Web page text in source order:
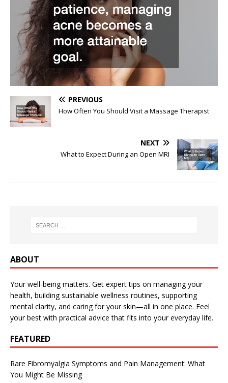
PREVIOUS
How Often You Should Visit a Massage Therapist
NEXT
What to Expect During an Open MRI
ABOUT
Your well-being matters. Get expert tips on managing your
health, building sustainable wellness routines, supporting
mental clarity, and caring for your skin—all in one place. Feel
your best with practical advice that fits into your everyday life.
FEATURED
Rare Fibromyalgia Symptoms and Pain Management: What
You Might Be Missing